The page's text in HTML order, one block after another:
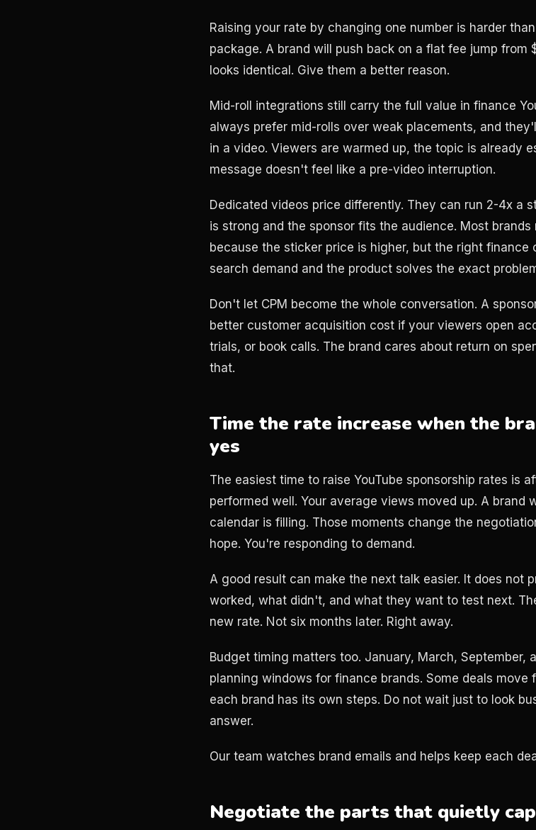
Raising your rate by changing one number is harder
package. A brand will push back on a flat fee jump
looks identical. Give them a better reason.
Mid-roll integrations still carry the full value in finance
always prefer mid-rolls over weak placements, and
in a video. Viewers are warmed up, the topic is already
message doesn't feel like a pre-video interruption.
Dedicated videos price differently. They can run 2-4x a
is strong and the sponsor fits the audience. Most
because the sticker price is higher, but the right
search demand and the product solves the exact
Don't let CPM become the whole conversation. A
better customer acquisition cost if your viewers open
trials, or book calls. The brand cares about return on
that.
Time the rate increase when the
yes
The easiest time to raise YouTube sponsorship rates is
performed well. Your average views moved up. A brand
calendar is filling. Those moments change the
hope. You're responding to demand.
A good result can make the next talk easier. It does not
worked, what didn't, and what they want to test next.
new rate. Not six months later. Right away.
Budget timing matters too. January, March, September,
planning windows for finance brands. Some deals move
each brand has its own steps. Do not wait just to look
answer.
Our team watches brand emails and helps keep each
Negotiate the parts that quietly